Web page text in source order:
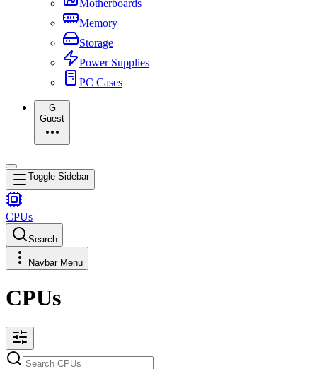
Motherboards
Memory
Storage
Power Supplies
PC Cases
G
Guest
Toggle Sidebar
CPUs
Search
Navbar Menu
CPUs